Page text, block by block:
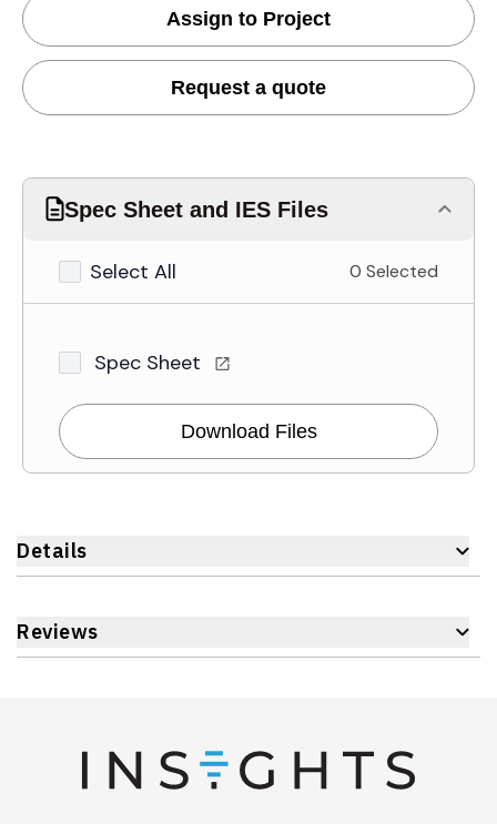
Assign to Project
Request a quote
Spec Sheet and IES Files
Select All 0 Selected
Spec Sheet
Download Files
Details
Reviews